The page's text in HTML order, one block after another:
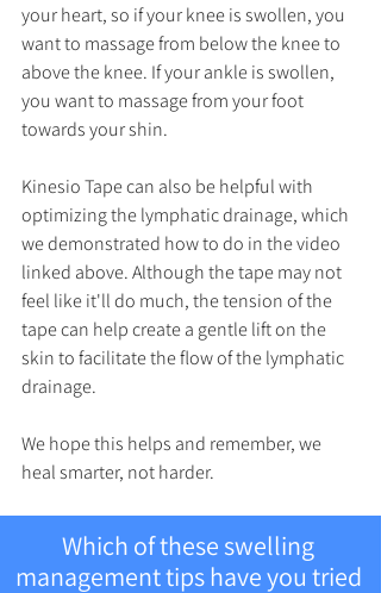
your heart, so if your knee is swollen, you
want to massage from below the knee to
above the knee. If your ankle is swollen,
you want to massage from your foot
towards your shin.
Kinesio Tape can also be helpful with
optimizing the lymphatic drainage, which
we demonstrated how to do in the video
linked above. Although the tape may not
feel like it'll do much, the tension of the
tape can help create a gentle lift on the
skin to facilitate the flow of the lymphatic
drainage.
We hope this helps and remember, we
heal smarter, not harder.
Which of these swelling
management tips have you tried